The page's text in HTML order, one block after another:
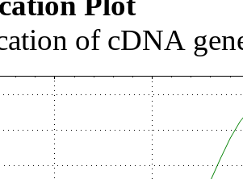
of cDNA